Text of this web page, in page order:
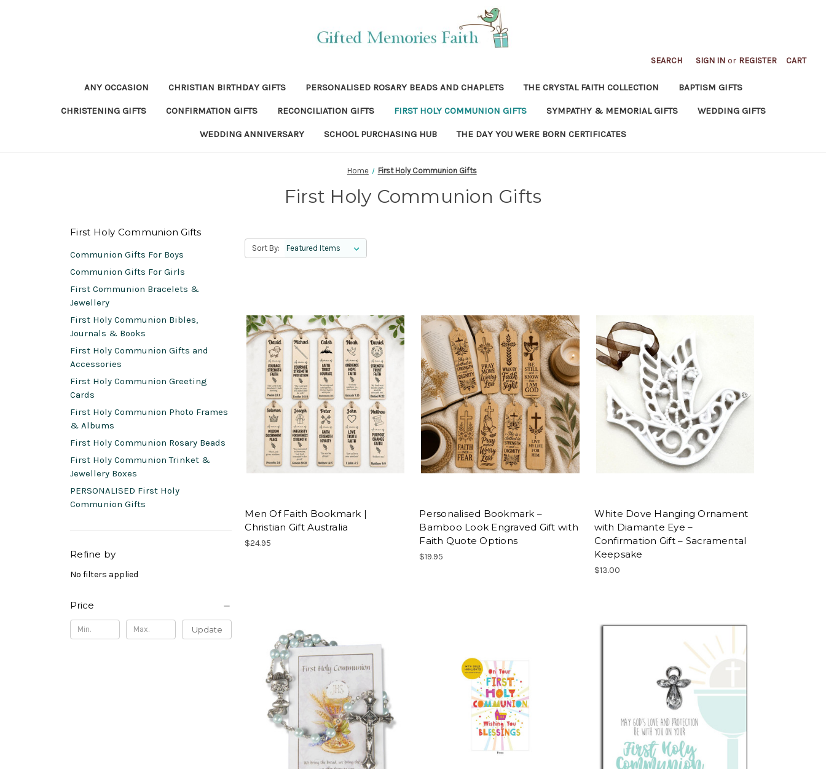
SEARCH SIGN IN or REGISTER CART
ANY OCCASION CHRISTIAN BIRTHDAY GIFTS PERSONALISED ROSARY BEADS AND CHAPLETS THE CRYSTAL FAITH COLLECTION BAPTISM GIFTS
CHRISTENING GIFTS CONFIRMATION GIFTS RECONCILIATION GIFTS FIRST HOLY COMMUNION GIFTS SYMPATHY & MEMORIAL GIFTS WEDDING GIFTS
WEDDING ANNIVERSARY SCHOOL PURCHASING HUB THE DAY YOU WERE BORN CERTIFICATES
Home First Holy Communion Gifts
First Holy Communion Gifts
First Holy Communion Gifts
Communion Gifts For Boys
Communion Gifts For Girls
First Communion Bracelets &
Jewellery
First Holy Communion Bibles,
Journals & Books
First Holy Communion Gifts and
Accessories
First Holy Communion Greeting
Cards
First Holy Communion Photo Frames
& Albums
First Holy Communion Rosary Beads
First Holy Communion Trinket &
Jewellery Boxes
PERSONALISED First Holy
Communion Gifts
Refine by
No filters applied
Price
Update
Sort By:
Men Of Faith Bookmark |
Christian Gift Australia
$24.95
Personalised Bookmark –
Bamboo Look Engraved Gift with
Faith Quote Options
$19.95
White Dove Hanging Ornament
with Diamante Eye –
Confirmation Gift – Sacramental
Keepsake
$13.00